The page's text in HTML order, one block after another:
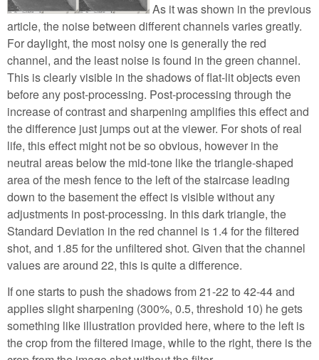
As it was shown in the previous
article, the noise between different channels varies greatly.
For daylight, the most noisy one is generally the red
channel, and the least noise is found in the green channel.
This is clearly visible in the shadows of flat-lit objects even
before any post-processing. Post-processing through the
increase of contrast and sharpening amplifies this effect and
the difference just jumps out at the viewer. For shots of real
life, this effect might not be so obvious, however in the
neutral areas below the mid-tone like the triangle-shaped
area of the mesh fence to the left of the staircase leading
down to the basement the effect is visible without any
adjustments in post-processing. In this dark triangle, the
Standard Deviation in the red channel is 1.4 for the filtered
shot, and 1.85 for the unfiltered shot. Given that the channel
values are around 22, this is quite a difference.
If one starts to push the shadows from 21-22 to 42-44 and
applies slight sharpening (300%, 0.5, threshold 10) he gets
something like illustration provided here, where to the left is
the crop from the filtered image, while to the right, there is the